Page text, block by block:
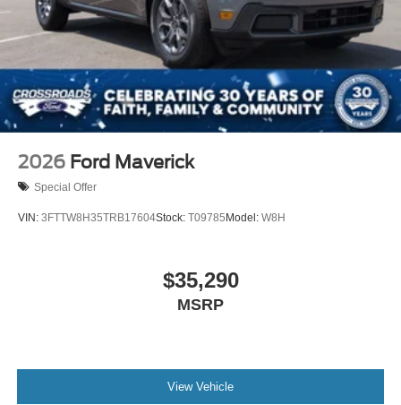
2026 Ford Maverick
Special Offer
VIN: 3FTTW8H35TRB17604Stock: T09785 Model: W8H
$35,290
MSRP
View Vehicle